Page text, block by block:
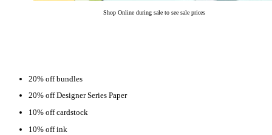
Shop Online during sale to see sale prices
20% off bundles
20% off Designer Series Paper
10% off cardstock
10% off ink